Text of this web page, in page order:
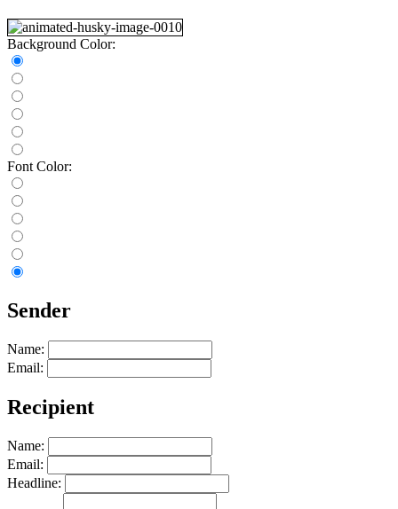
Background Color:
Font Color:
Sender
Name:
Email:
Recipient
Name:
Email:
Headline: